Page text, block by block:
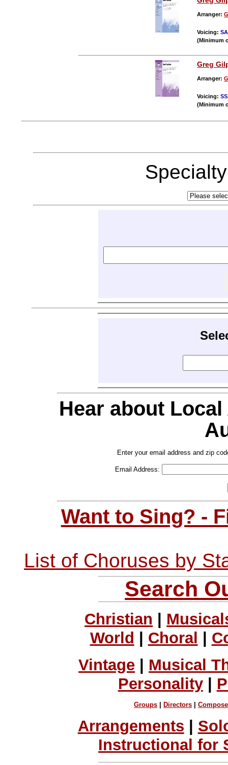
Arranger:
Voicing:
(Minimum
Greg
Arranger:
Voicing:
(Minimum
Hear about
Enter your email address and zip
Email Address:
Want to Sing? -
List of Choruses by
Search
Christian
World
Choral
Vintage
Musical
Personality|
Groups Directors |
Arrangements |
Instructional for